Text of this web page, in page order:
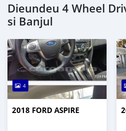
Dieundeu 4 Wheel
si Banjul
4
2018 FORD ASPIRE